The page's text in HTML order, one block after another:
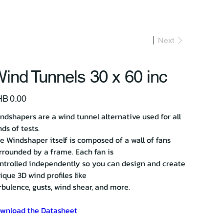
Next
Tunnels 30 x 60 inc
0.00
are a wind tunnel alternative used for all
of tests.
Windshaper itself is composed of a wall of fans
by a frame. Each fan is
independently so you can design and create
3D wind profiles like
gusts, wind shear, and more.
the Datasheet